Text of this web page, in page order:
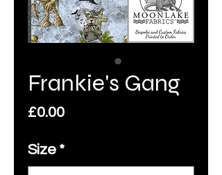
Frankie's Gang
£0.00Price
Size *